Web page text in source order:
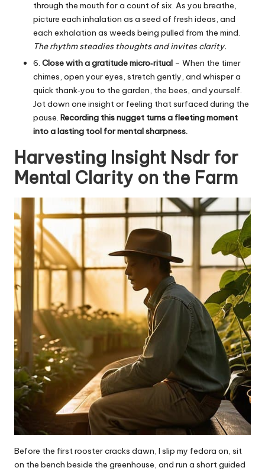
through the mouth for a count of six. As you breathe,
picture each inhalation as a seed of fresh ideas, and
each exhalation as weeds being pulled from the mind.
The rhythm steadies thoughts and invites clarity.
6. Close with a gratitude micro‑ritual – When the timer
chimes, open your eyes, stretch gently, and whisper a
quick thank‑you to the garden, the bees, and yourself.
Jot down one insight or feeling that surfaced during the
pause. Recording this nugget turns a fleeting moment
into a lasting tool for mental sharpness.
Harvesting Insight Nsdr for
Mental Clarity on the Farm
Before the first rooster cracks dawn, I slip my fedora on, sit
on the bench beside the greenhouse, and run a short guided